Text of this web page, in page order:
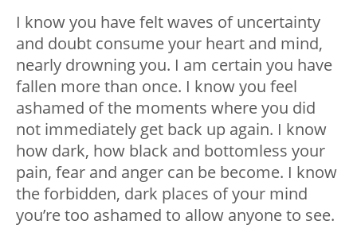
I know you have felt waves of uncertainty
and doubt consume your heart and mind,
nearly drowning you. I am certain you have
fallen more than once. I know you feel
ashamed of the moments where you did
not immediately get back up again. I know
how dark, how black and bottomless your
pain, fear and anger can be become. I know
the forbidden, dark places of your mind
you’re too ashamed to allow anyone to see.